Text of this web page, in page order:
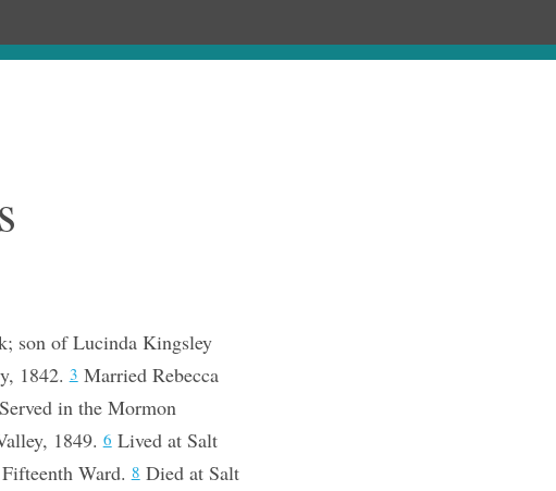
son of Lucinda Kingsley
1842.3Married Rebecca
in the Mormon
1849.6Lived at Salt
Ward.8Died at Salt